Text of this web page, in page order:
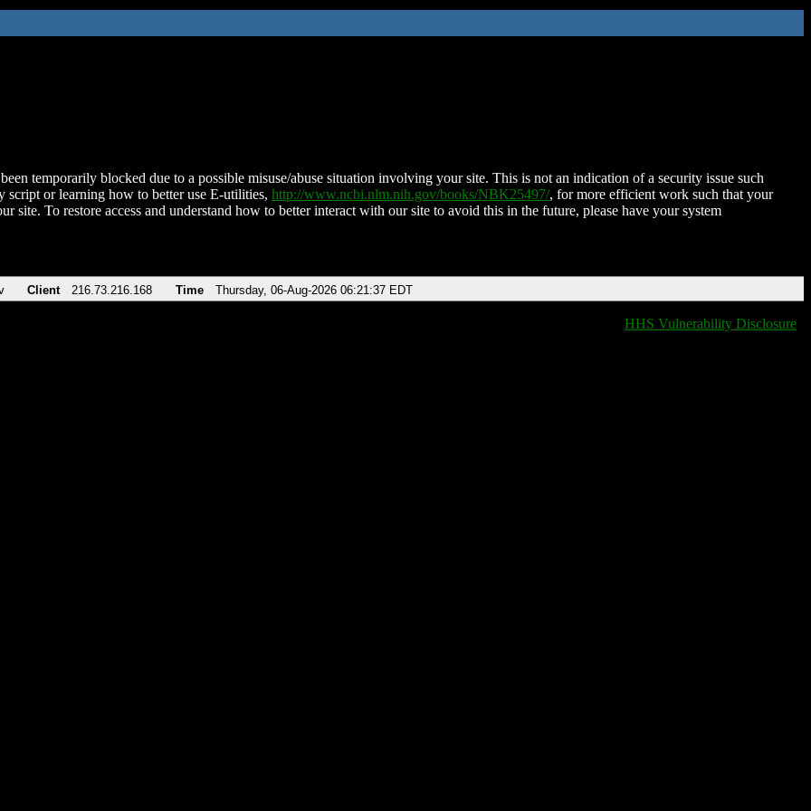
temporarily blocked due to a possible misuse/abuse situation involving your site. This is not an indication of a security issue such
script or learning how to better use E-utilities, http://www.ncbi.nlm.nih.gov/books/NBK25497/, for more efficient work such that your
site. To restore access and understand how to better interact with our site to avoid this in the future, please have your system
Client 216.73.216.168 Time Thursday, 06-Aug-2026 06:21:37 EDT
HHS Vulnerability Disclosure